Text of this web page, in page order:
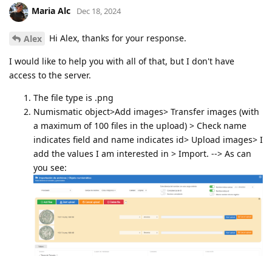
Maria Alc Dec 18, 2024
Alex Hi Alex, thanks for your response.
I would like to help you with all of that, but I don't have
access to the server.
The file type is .png
Numismatic object>Add images> Transfer images (with
a maximum of 100 files in the upload) > Check name
indicates field and name indicates id> Upload images> I
add the values I am interested in > Import. --> As can
you see: